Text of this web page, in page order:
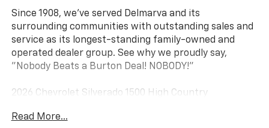
Since 1908, we've served Delmarva and its
surrounding communities with outstanding sales and
service as its longest-standing family-owned and
operated dealer group. See why we proudly say,
"Nobody Beats a Burton Deal! NOBODY!"
2026 Chevrolet Silverado 1500 High Country
10-Speed Automatic, 4WD, Blue Leather. Price
Read More...